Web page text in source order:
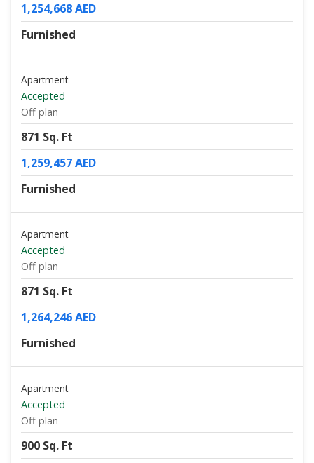
1,254,668 AED
Furnished
Apartment
Accepted
Off plan
871 Sq. Ft
1,259,457 AED
Furnished
Apartment
Accepted
Off plan
871 Sq. Ft
1,264,246 AED
Furnished
Apartment
Accepted
Off plan
900 Sq. Ft